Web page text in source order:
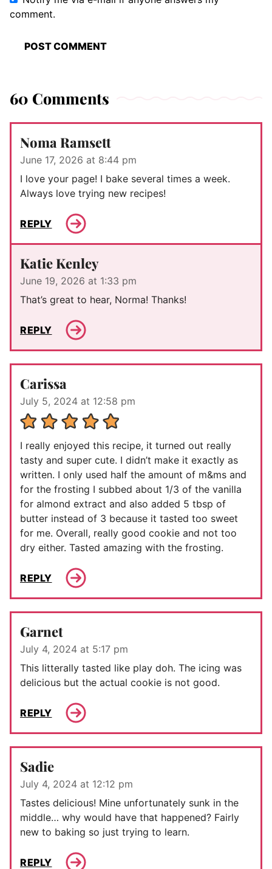
comment.
60 Comments
Noma Ramsett
June 17, 2026 at 8:44 pm
I love your page! I bake several times a week.
Always love trying new recipes!
REPLY
Katie Kenley
June 19, 2026 at 1:33 pm
That’s great to hear, Norma! Thanks!
REPLY
Carissa
July 5, 2024 at 12:58 pm
I really enjoyed this recipe, it turned out really
tasty and super cute. I didn’t make it exactly as
written. I only used half the amount of m&ms and
for the frosting I subbed about 1/3 of the vanilla
for almond extract and also added 5 tbsp of
butter instead of 3 because it tasted too sweet
for me. Overall, really good cookie and not too
dry either. Tasted amazing with the frosting.
REPLY
Garnet
July 4, 2024 at 5:17 pm
This litterally tasted like play doh. The icing was
delicious but the actual cookie is not good.
REPLY
Sadie
July 4, 2024 at 12:12 pm
Tastes delicious! Mine unfortunately sunk in the
middle… why would have that happened? Fairly
new to baking so just trying to learn.
REPLY